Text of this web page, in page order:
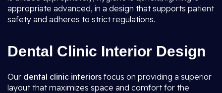
appropriate advanced, in a design that supports patient
safety and adheres to strict regulations.
Dental Clinic Interior Design
Our dental clinic interiors focus on providing a superior
layout that maximizes space and comfort for the